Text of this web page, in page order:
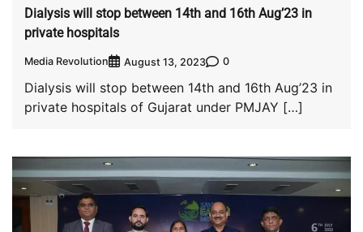
Dialysis will stop between 14th and 16th Aug’23 in
private hospitals
Media Revolution August 13, 2023 0
Dialysis will stop between 14th and 16th Aug’23 in
private hospitals of Gujarat under PMJAY […]